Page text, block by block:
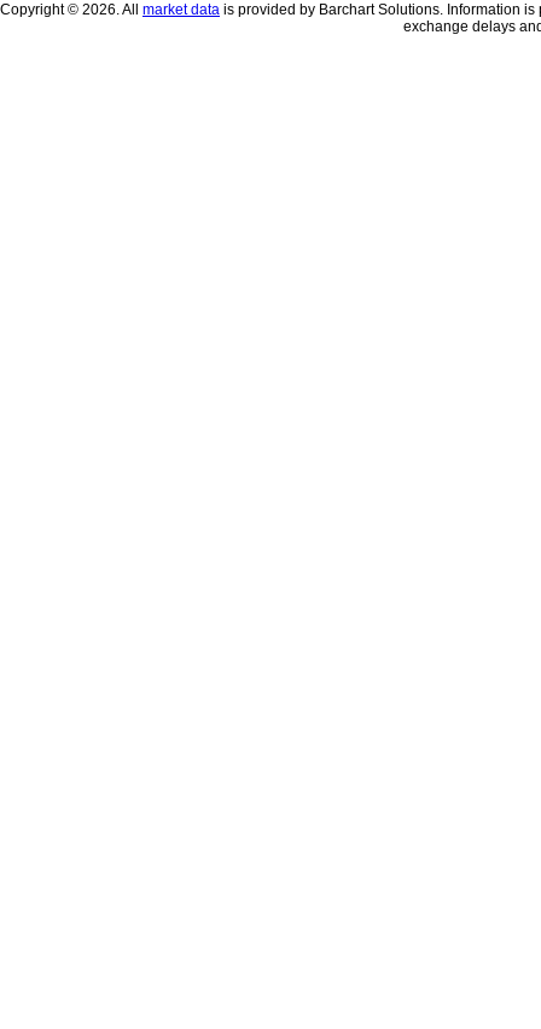
Copyright © 2026. All market data is provided by Barchart Solutions. Information
exchange delays